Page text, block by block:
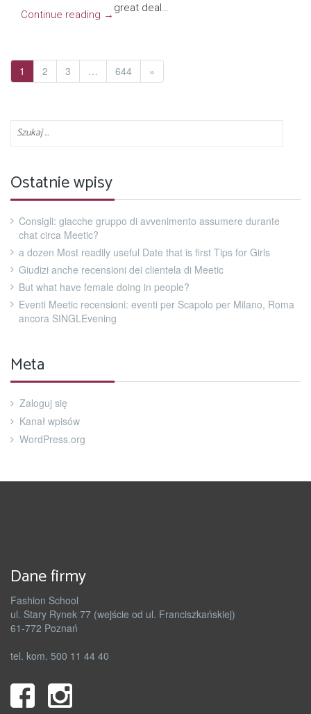
great deal…
Continue reading →
1 2 3 … 644 »
Ostatnie wpisy
Consigli: giacche gruppo di avvenimento assumere durante
chat circa Meetic?
a dozen Most readily useful Date that is first Tips for Girls
Giudizi anche recensioni dei clientela di Meetic
But what have female doing in people?
Eventi Meetic recensioni: eventi per Scapolo per Milano, Roma
ancora SINGLEvening
Meta
Zaloguj się
Kanał wpisów
WordPress.org
Dane firmy
Fashion School
ul. Stary Rynek 77 (wejście od ul. Franciszkańskiej)
61-772 Poznań
tel. kom. 500 11 44 40